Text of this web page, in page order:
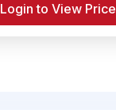
Login to View Price